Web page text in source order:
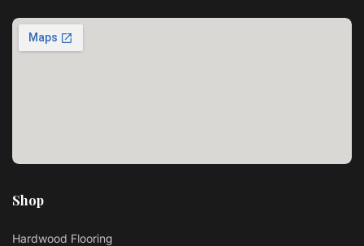
Shop
Hardwood Flooring